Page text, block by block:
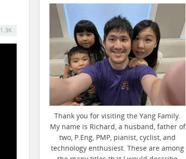
1.3K
Thank you for visiting the Yang Family.
My name is Richard, a husband, father of
two, P.Eng, PMP, pianist, cyclist, and
technology enthusiest. These are among